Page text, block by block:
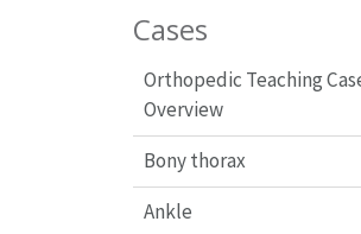
Cases
Orthopedic Teaching
Overview
Bony thorax
Ankle